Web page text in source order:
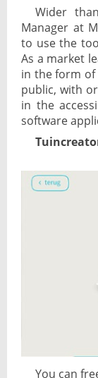
Wider
Manager at
to use the
As a market
in the form of
public, with
in the
software
You can